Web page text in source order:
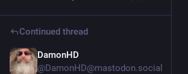
Continued thread
DamonHD
@DamonHD@mastodon.social